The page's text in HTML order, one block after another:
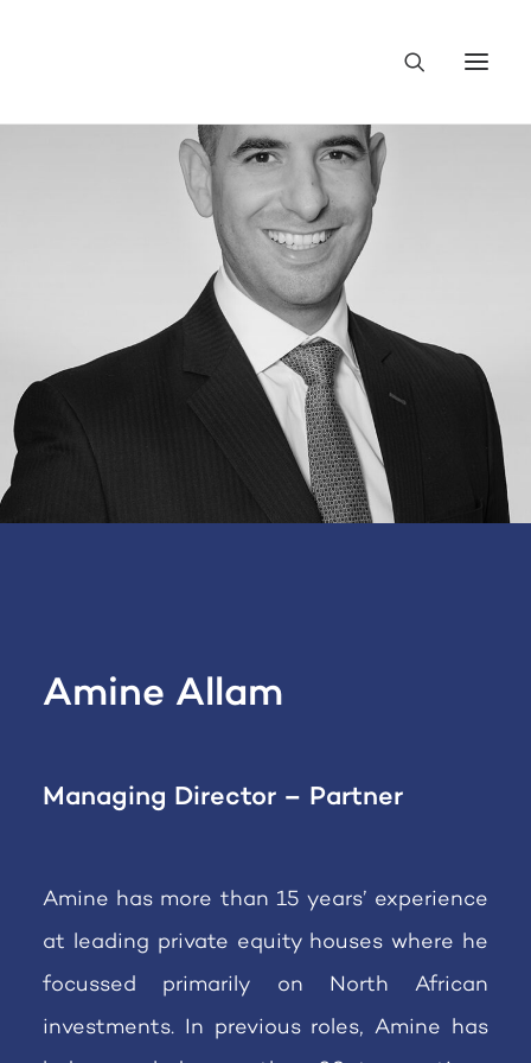
Amine Allam
Managing Director – Partner
Amine has more than 15 years’ experience
at leading private equity houses where he
focussed primarily on North African
investments. In previous roles, Amine has